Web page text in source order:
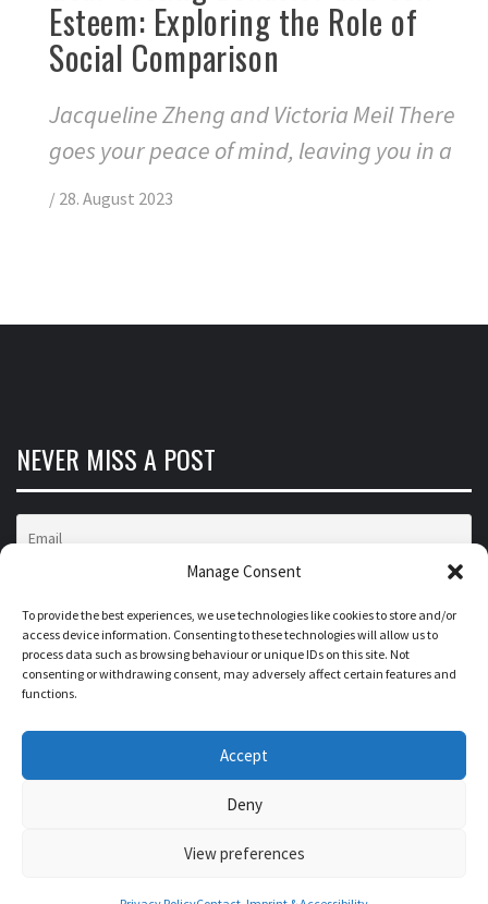
Manage Consent
To provide the best experiences, we use technologies like cookies to store and/or
access device information. Consenting to these technologies will allow us to
process data such as browsing behaviour or unique IDs on this site. Not
consenting or withdrawing consent, may adversely affect certain features and
functions.
Accept
Deny
View preferences
Esteem: Exploring the Role of
Social Comparison
Jacqueline Zheng and Victoria Meil There
goes your peace of mind, leaving you in a
/ 28. August 2023
NEVER MISS A POST
FROM DATA TO IMPACT
INSIGHTS ON BUSINESS TRANSFORMATION,
CONSUMER BEHAVIOR, MARKETS AND
Mannheim • insights@fromdatatoimpact.com